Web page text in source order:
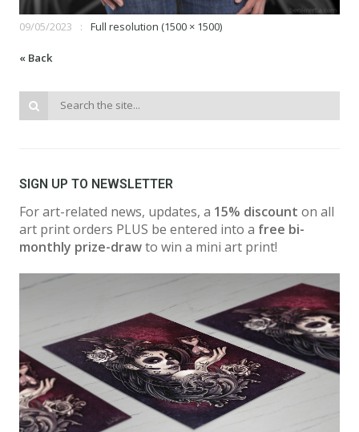
09/05/2023 Full resolution (1500 × 1500)
« Back
SIGN UP TO NEWSLETTER
For art-related news, updates, a 15% discount on all
art print orders PLUS be entered into a free bi-
monthly prize-drawto win a mini art print!